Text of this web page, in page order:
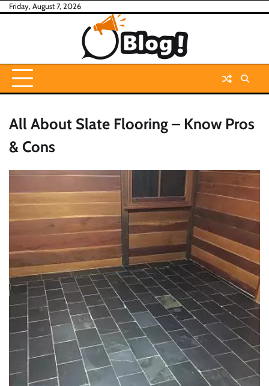
SkipFriday, August 7, 2026
All About Slate Flooring – Know Pros
& Cons